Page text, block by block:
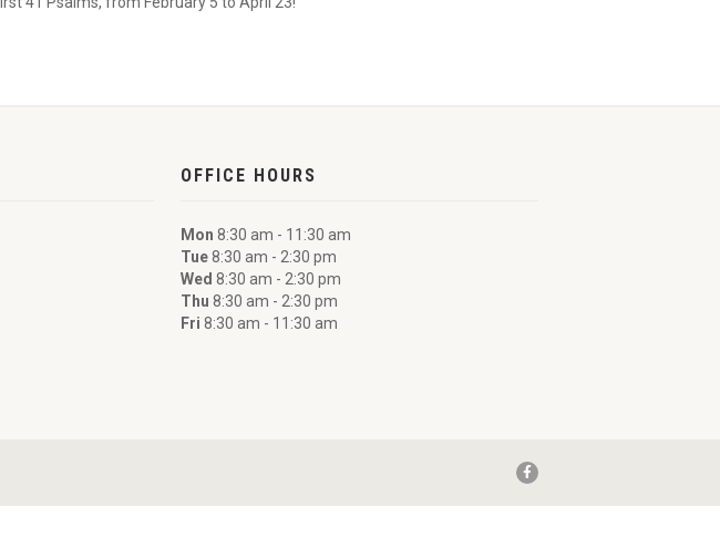
OFFICE HOURS
Mon 8:30 am - 11:30 am
Tue8:30 am - 2:30 pm
Wed 8:30 am - 2:30 pm
Thu 8:30 am - 2:30 pm
Fri 8:30 am - 11:30 am